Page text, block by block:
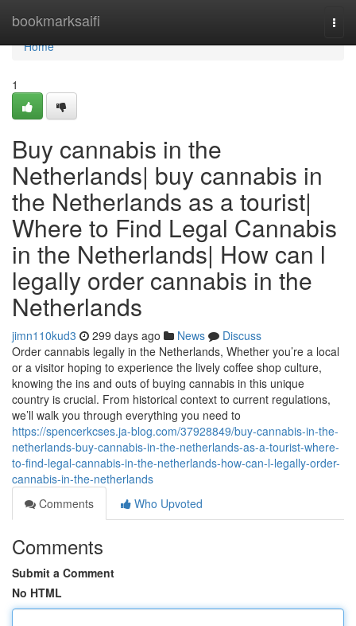
bookmarksaifi
Home
Home
1
Buy cannabis in the
Netherlands| buy cannabis in
the Netherlands as a tourist|
Where to Find Legal Cannabis
in the Netherlands| How can l
legally order cannabis in the
Netherlands
jimn110kud3 299 days ago News
Discuss
Order cannabis legally in the Netherlands, Whether you’re a local
or a visitor hoping to experience the lively coffee shop culture,
knowing the ins and outs of buying cannabis in this unique
country is crucial. From historical context to current regulations,
we’ll walk you through everything you need to
https://spencerkcses.ja-blog.com/37928849/buy-cannabis-in-the-
netherlands-buy-cannabis-in-the-netherlands-as-a-tourist-where-
to-find-legal-cannabis-in-the-netherlands-how-can-l-legally-order-
cannabis-in-the-netherlands
Comments
Who Upvoted
Comments
Submit a Comment
No HTML